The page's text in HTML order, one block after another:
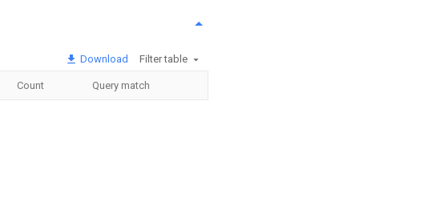
Download Filter table
Count Query match